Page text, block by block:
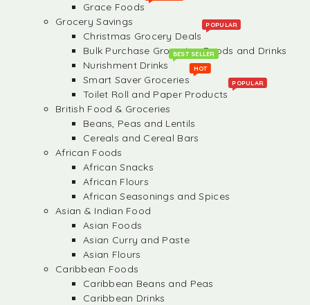
Grace Foods
Grocery Savings
Christmas Grocery Deals
POPULAR
Bulk Purchase Groceries, Foods and Drinks
Nurishment Drinks
BEST SELLER
Smart Saver Groceries
HOT
Toilet Roll and Paper Products
POPULAR
British Food & Groceries
Beans, Peas and Lentils
Cereals and Cereal Bars
African Foods
African Snacks
African Flours
African Seasonings and Spices
Asian & Indian Food
Asian Foods
Asian Curry and Paste
Asian Flours
Caribbean Foods
Caribbean Beans and Peas
Caribbean Drinks